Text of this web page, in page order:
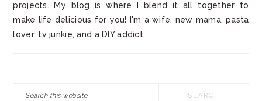
projects. My blog is where I blend it all together to
make life delicious for you! I'm a wife, new mama, pasta
lover, tv junkie, and a DIY addict.